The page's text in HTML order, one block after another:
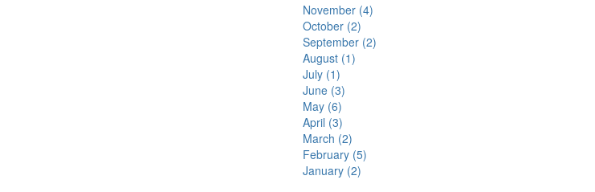
November (4)
October (2)
September (2)
August (1)
July (1)
June (3)
May (6)
April (3)
March (2)
February (5)
January (2)